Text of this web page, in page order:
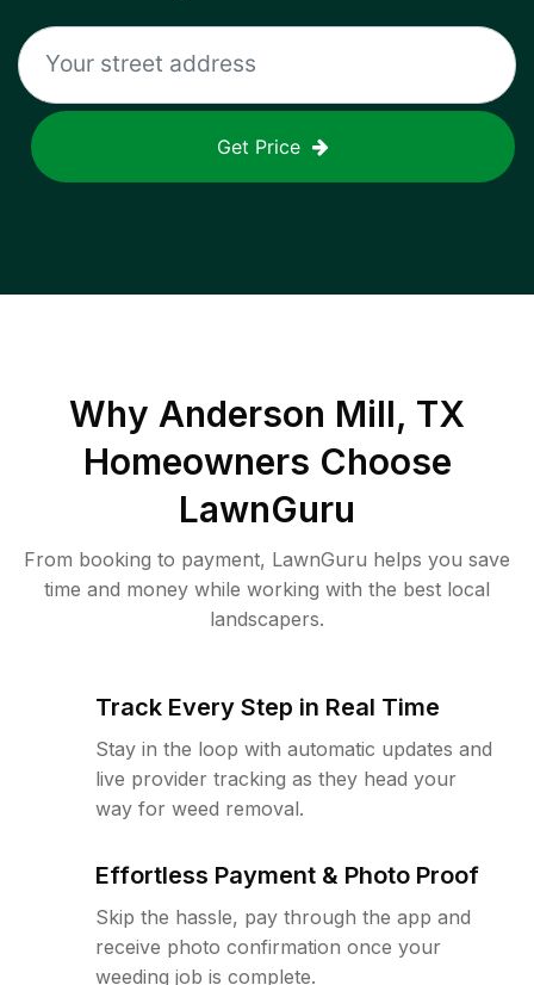
Get Price
Why Anderson Mill, TX
Homeowners Choose
LawnGuru
From booking to payment, LawnGuru helps you save
time and money while working with the best local
landscapers.
Track Every Step in Real Time
Stay in the loop with automatic updates and
live provider tracking as they head your
way for weed removal.
Effortless Payment & Photo Proof
Skip the hassle, pay through the app and
receive photo confirmation once your
weeding job is complete.